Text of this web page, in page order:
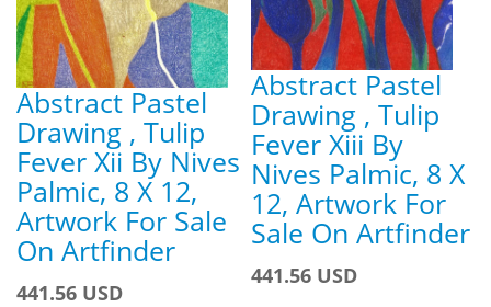
Abstract Pastel
Drawing , Tulip
Fever Xii By Nives
Palmic, 8 X 12,
Artwork For Sale
On Artfinder
441.56 USD
Abstract Pastel
Drawing , Tulip
Fever Xiii By
Nives Palmic, 8 X
12, Artwork For
Sale On Artfinder
441.56 USD